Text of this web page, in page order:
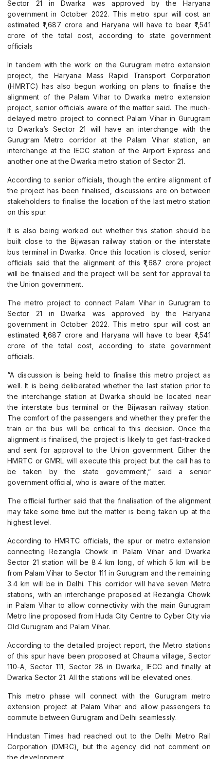
Sector 21 in Dwarka was approved by the Haryana
government in October 2022. This metro spur will cost an
estimated ₹1,687 crore and Haryana will have to bear ₹1,541
crore of the total cost, according to state government
officials
In tandem with the work on the Gurugram metro extension
project, the Haryana Mass Rapid Transport Corporation
(HMRTC) has also begun working on plans to finalise the
alignment of the Palam Vihar to Dwarka metro extension
project, senior officials aware of the matter said. The much-
delayed metro project to connect Palam Vihar in Gurugram
to Dwarka’s Sector 21 will have an interchange with the
Gurugram Metro corridor at the Palam Vihar station, an
interchange at the IECC station of the Airport Express and
another one at the Dwarka metro station of Sector 21.
According to senior officials, though the entire alignment of
the project has been finalised, discussions are on between
stakeholders to finalise the location of the last metro station
on this spur.
It is also being worked out whether this station should be
built close to the Bijwasan railway station or the interstate
bus terminal in Dwarka. Once this location is closed, senior
officials said that the alignment of this ₹1,687 crore project
will be finalised and the project will be sent for approval to
the Union government.
The metro project to connect Palam Vihar in Gurugram to
Sector 21 in Dwarka was approved by the Haryana
government in October 2022. This metro spur will cost an
estimated ₹1,687 crore and Haryana will have to bear ₹1,541
crore of the total cost, according to state government
officials.
“A discussion is being held to finalise this metro project as
well. It is being deliberated whether the last station prior to
the interchange station at Dwarka should be located near
the interstate bus terminal or the Bijwasan railway station.
The comfort of the passengers and whether they prefer the
train or the bus will be critical to this decision. Once the
alignment is finalised, the project is likely to get fast-tracked
and sent for approval to the Union government. Either the
HMRTC or GMRL will execute this project but the call has to
be taken by the state government,” said a senior
government official, who is aware of the matter.
The official further said that the finalisation of the alignment
may take some time but the matter is being taken up at the
highest level.
According to HMRTC officials, the spur or metro extension
connecting Rezangla Chowk in Palam Vihar and Dwarka
Sector 21 station will be 8.4 km long, of which 5 km will be
from Palam Vihar to Sector 111 in Gurugram and the remaining
3.4 km will be in Delhi. This corridor will have seven Metro
stations, with an interchange proposed at Rezangla Chowk
in Palam Vihar to allow connectivity with the main Gurugram
Metro line proposed from Huda City Centre to Cyber City via
Old Gurugram and Palam Vihar.
According to the detailed project report, the Metro stations
of this spur have been proposed at Chauma village, Sector
110-A, Sector 111, Sector 28 in Dwarka, IECC and finally at
Dwarka Sector 21. All the stations will be elevated ones.
This metro phase will connect with the Gurugram metro
extension project at Palam Vihar and allow passengers to
commute between Gurugram and Delhi seamlessly.
Hindustan Times had reached out to the Delhi Metro Rail
Corporation (DMRC), but the agency did not comment on
the development.